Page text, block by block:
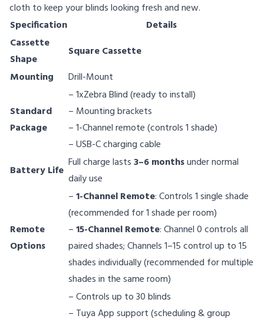
cloth to keep your blinds looking fresh and new.
Specification
Details
Cassette
Shape
Square Cassette
Mounting
Drill-Mount
Standard
Package
– 1xZebra Blind (ready to install)
– Mounting brackets
– 1-Channel remote (controls 1 shade)
– USB-C charging cable
Battery Life
Full charge lasts3–6 monthsunder normal
daily use
Remote
Options
–1-Channel Remote: Controls 1 single shade
(recommended for 1 shade per room)
–15-Channel Remote: Channel 0 controls all
paired shades; Channels 1–15 control up to 15
shades individually (recommended for multiple
shades in the same room)
– Controls up to 30 blinds
– Tuya App support (scheduling & group